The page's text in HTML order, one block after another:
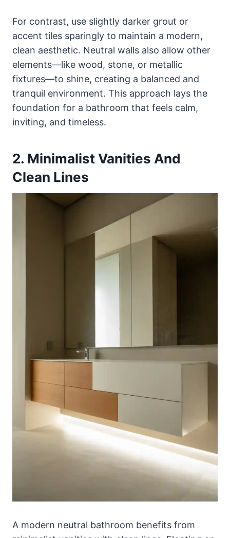
For contrast, use slightly darker grout or
accent tiles sparingly to maintain a modern,
clean aesthetic. Neutral walls also allow other
elements—like wood, stone, or metallic
fixtures—to shine, creating a balanced and
tranquil environment. This approach lays the
foundation for a bathroom that feels calm,
inviting, and timeless.
2. Minimalist Vanities And
Clean Lines
A modern neutral bathroom benefits from